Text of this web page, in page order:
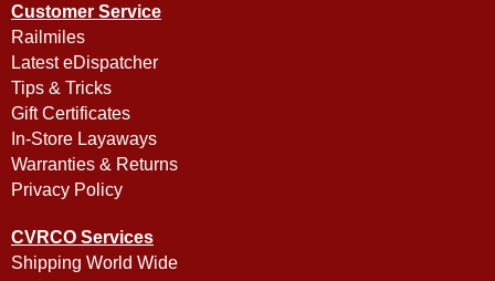
Customer Service
Railmiles
Latest eDispatcher
Tips & Tricks
Gift Certificates
In-Store Layaways
Warranties & Returns
Privacy Policy
CVRCO Services
Shipping World Wide